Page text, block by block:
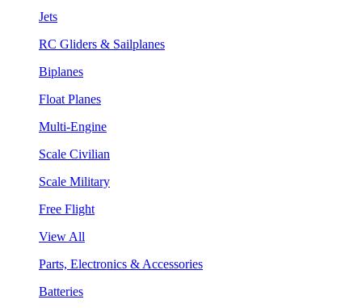
Jets
RC Gliders & Sailplanes
Biplanes
Float Planes
Multi-Engine
Scale Civilian
Scale Military
Free Flight
View All
Parts, Electronics & Accessories
Batteries